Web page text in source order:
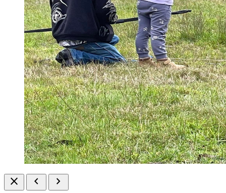
close chevron_left chevron_right